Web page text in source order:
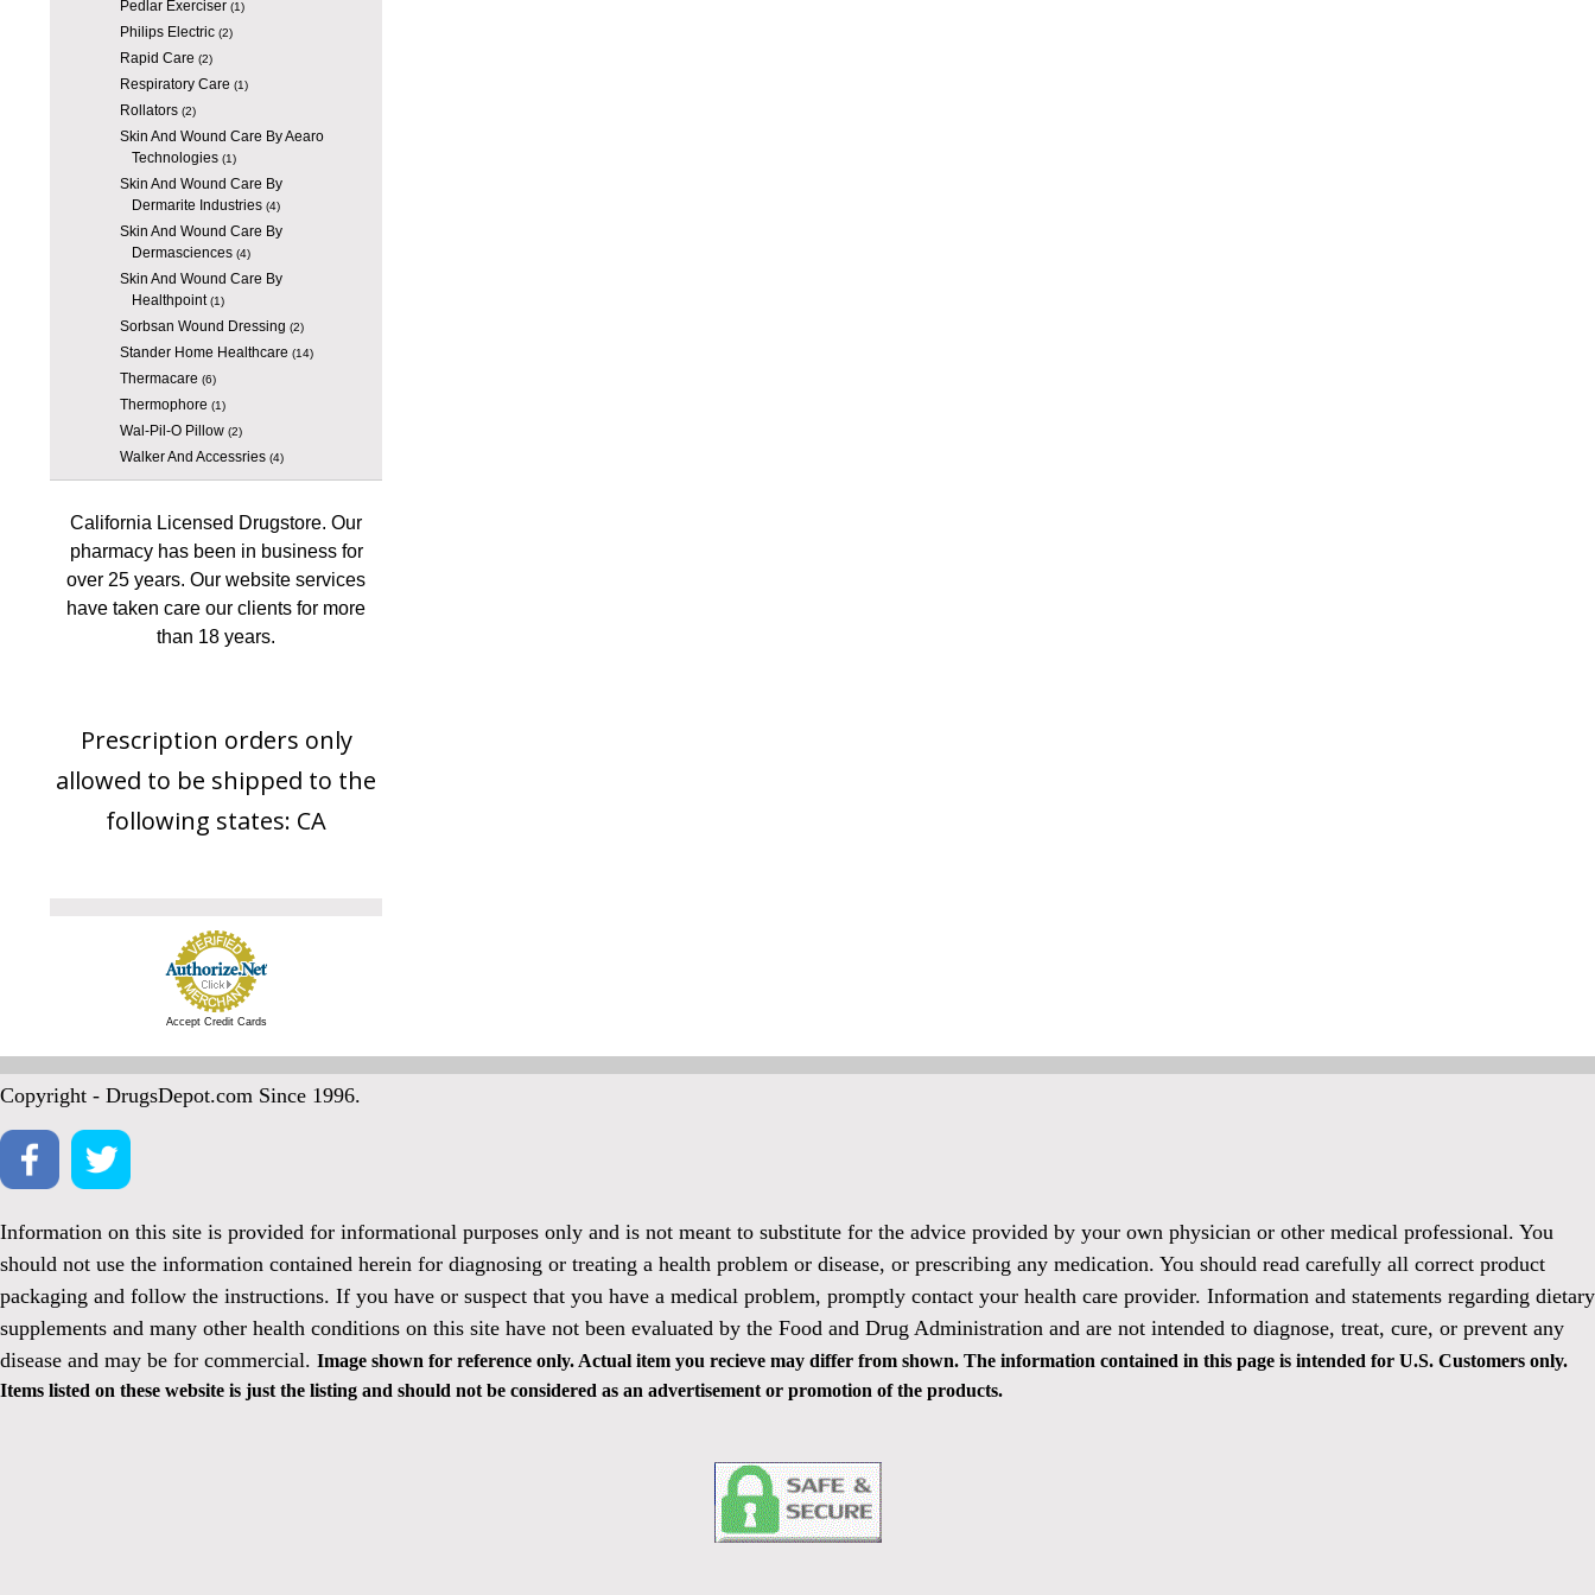
Pedlar Exerciser(1)
Philips Electric(2)
Rapid Care (2)
Respiratory Care (1)
Rollators(2)
Skin And Wound Care By Aearo
Technologies(1)
Skin And Wound Care By
Dermarite Industries(4)
Skin And Wound Care By
Dermasciences(4)
Skin And Wound Care By
Healthpoint(1)
Sorbsan Wound Dressing (2)
Stander Home Healthcare (14)
Thermacare (6)
Thermophore (1)
Wal-Pil-O Pillow(2)
Walker And Accessries(4)
California Licensed Drugstore. Our
pharmacy has been in business for
over 25 years. Our website services
have taken care our clients for more
than 18 years.
Prescription orders only
allowed to be shipped to the
following states: CA
Accept Credit Cards
Copyright - DrugsDepot.com Since 1996.
Information on this site is provided for informational purposes only and is not meant to substitute for the advice provided by your own physician or other medical professional. You
should not use the information contained herein for diagnosing or treating a health problem or disease, or prescribing any medication. You should read carefully all correct product
packaging and follow the instructions. If you have or suspect that you have a medical problem, promptly contact your health care provider. Information and statements regarding dietary
supplements and many other health conditions on this site have not been evaluated by the Food and Drug Administration and are not intended to diagnose, treat, cure, or prevent any
disease and may be for commercial. Image shown for reference only. Actual item you recieve may differ from shown. The information contained in this page is intended for U.S. Customers only.
Items listed on these website is just the listing and should not be considered as an advertisement or promotion of the products.